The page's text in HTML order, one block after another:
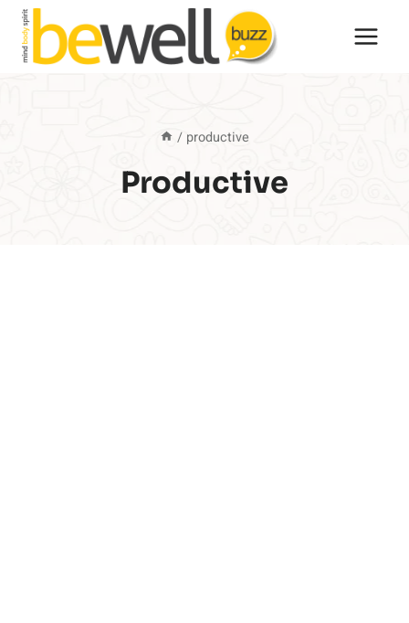
Skip
content
/ productive
Productive